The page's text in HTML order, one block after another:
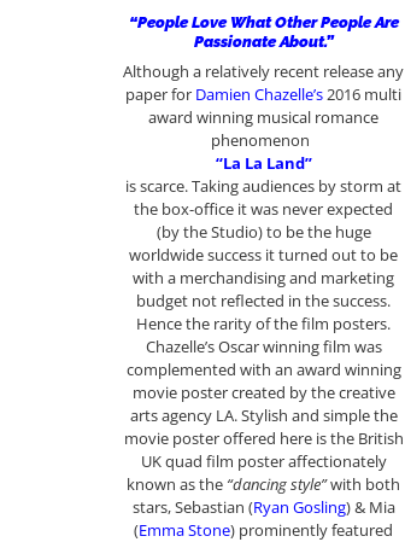
“People Love What Other People Are
Passionate About.”
Although a relatively recent release any
paper for Damien Chazelle’s2016 multi
award winning musical romance
phenomenon
“La La Land”
is scarce. Taking audiences by storm at
the box-office it was never expected
(by the Studio) to be the huge
worldwide success it turned out to be
with a merchandising and marketing
budget not reflected in the success.
Hence the rarity of the film posters.
Chazelle’s Oscar winning film was
complemented with an award winning
movie poster created by the creative
arts agency LA. Stylish and simple the
movie poster offered here is the British
UK quad film poster affectionately
known as the “dancing style”with both
stars, Sebastian (Ryan Gosling) & Mia
(Emma Stone) prominently featured